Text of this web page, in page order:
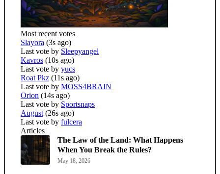
Most recent votes
Slayora (3s ago)
Last vote by Sleepyangel
Kavros (10s ago)
Last vote by yucs
Roat Pkz (11s ago)
Last vote by MOSS4BRAIN
Orion (14s ago)
Last vote by Sportsnaps
August (26s ago)
Last vote by fulcera
Articles
The Law of the Land: What Happens
When You Break the Rules?
May 18, 2026